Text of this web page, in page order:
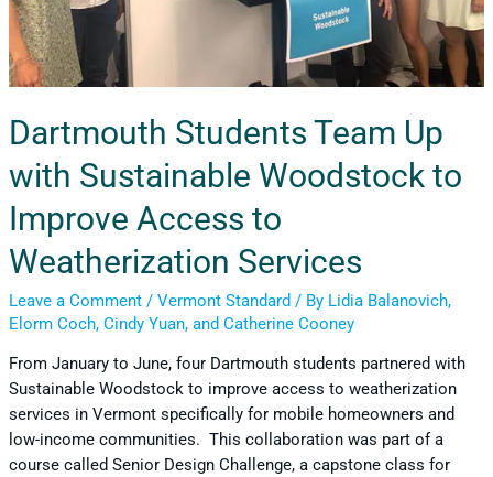
Dartmouth Students Team Up
with Sustainable Woodstock to
Improve Access to
Weatherization Services
Leave a Comment / Vermont Standard / By Lidia Balanovich,
Elorm Coch, Cindy Yuan, and Catherine Cooney
From January to June, four Dartmouth students partnered with
Sustainable Woodstock to improve access to weatherization
services in Vermont specifically for mobile homeowners and
low-income communities. This collaboration was part of a
course called Senior Design Challenge, a capstone class for